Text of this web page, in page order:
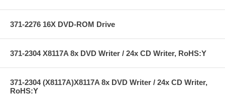
371-2276 16X DVD-ROM Drive
371-2304 X8117A 8x DVD Writer / 24x CD Writer, RoHS:Y
371-2304 (X8117A)X8117A 8x DVD Writer / 24x CD Writer,
RoHS:Y